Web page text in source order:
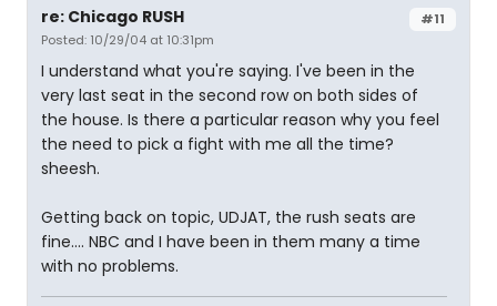
#11
re: Chicago RUSH
Posted: 10/29/04 at 10:31pm
I understand what you're saying. I've been in the
very last seat in the second row on both sides of
the house. Is there a particular reason why you feel
the need to pick a fight with me all the time?
sheesh.
Getting back on topic, UDJAT, the rush seats are
fine.... NBC and I have been in them many a time
with no problems.